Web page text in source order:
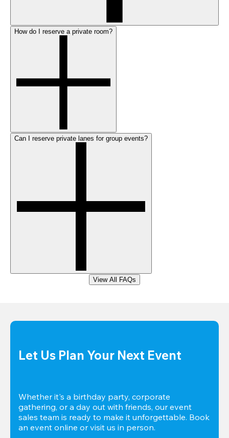
How do I reserve a private room?
Can I reserve private lanes for group events?
View All FAQs
Let Us Plan Your Next Event
Whether it's a birthday party, corporate
gathering, or a day out with friends, our event
sales team is ready to make it unforgettable. Book
an event online or visit us in person.